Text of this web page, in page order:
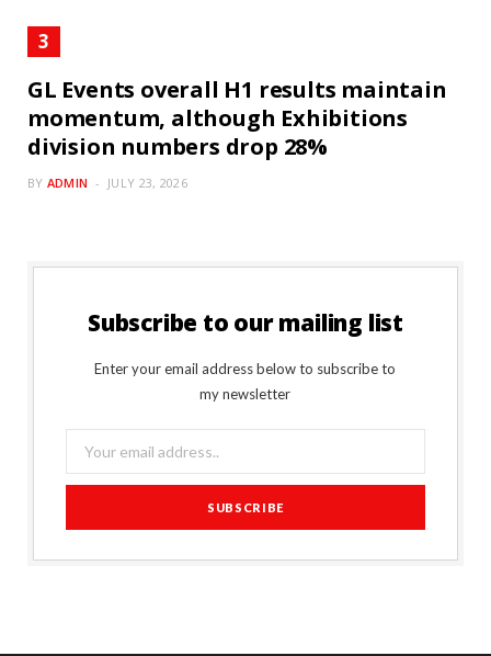
GL Events overall H1 results maintain
momentum, although Exhibitions
division numbers drop 28%
BY ADMIN JULY 23, 2026
Subscribe to our mailing list
Enter your email address below to subscribe to
my newsletter